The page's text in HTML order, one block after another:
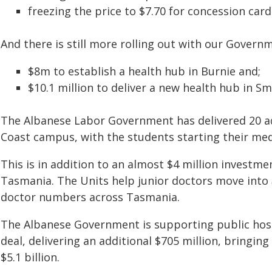
freezing the price to $7.70 for concession
And there is still more rolling out with our
$8m to establish a health hub in Burnie and;
$10.1 million to deliver a new health hub in
The Albanese Labor Government has delivered 20
Coast campus, with the students starting their
This is in addition to an almost $4 million
Tasmania. The Units help junior doctors move
doctor numbers across Tasmania.
The Albanese Government is supporting public
deal, delivering an additional $705 million,
$5.1 billion.